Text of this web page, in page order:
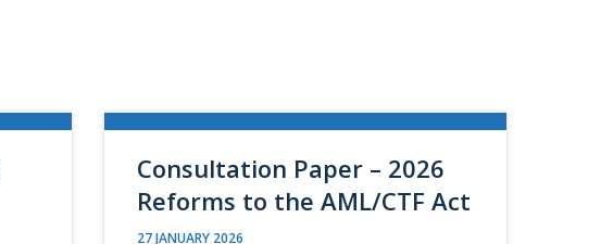
Consultation Paper – 2026
Reforms to the AML/CTF Act
27 JANUARY 2026